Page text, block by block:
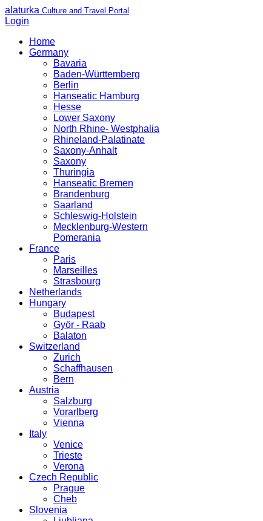
alaturka Culture and Travel Portal
Login
Home
Germany
Bavaria
Baden-Württemberg
Berlin
Hanseatic Hamburg
Hesse
Lower Saxony
North Rhine- Westphalia
Rhineland-Palatinate
Saxony-Anhalt
Saxony
Thuringia
Hanseatic Bremen
Brandenburg
Saarland
Schleswig-Holstein
Mecklenburg-Western
Pomerania
France
Paris
Marseilles
Strasbourg
Netherlands
Hungary
Budapest
Györ - Raab
Balaton
Switzerland
Zurich
Schaffhausen
Bern
Austria
Salzburg
Vorarlberg
Vienna
Italy
Venice
Trieste
Verona
Czech Republic
Prague
Cheb
Slovenia